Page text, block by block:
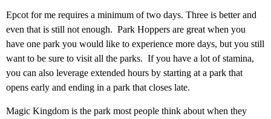
Epcot for me requires a minimum of two days. Three is better and
even that is still not enough. Park Hoppers are great when you
have one park you would like to experience more days, but you still
want to be sure to visit all the parks. If you have a lot of stamina,
you can also leverage extended hours by starting at a park that
opens early and ending in a park that closes late.
Magic Kingdom is the park most people think about when they